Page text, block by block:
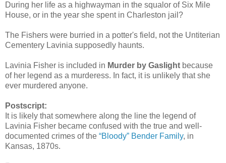
During her life as a highwayman in the squalor of Six Mile
House, or in the year she spent in Charleston jail?
The Fishers were burried in a potter's field, not the Untiterian
Cementery Lavinia supposedly haunts.
Lavinia Fisher is included in Murder by Gaslight because
of her legend as a murderess. In fact, it is unlikely that she
ever murdered anyone.
Postscript:
It is likely that somewhere along the line the legend of
Lavinia Fisher became confused with the true and well-
documented crimes of the “Bloody” Bender Family, in
Kansas, 1870s.